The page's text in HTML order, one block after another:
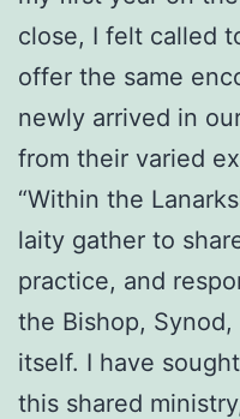
close, I felt called
offer the same
newly arrived in
from their varied
“Within the
laity gather to
practice, and
the Bishop,
itself. I have
this shared